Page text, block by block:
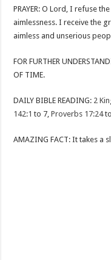
PRAYER: O Lord, I refuse
aimlessness. I receive the
aimless and unserious
FOR FURTHER
OF TIME.
DAILY BIBLE READING: 2
142:1 to 7,Proverbs 17:24
AMAZING FACT: It takes a